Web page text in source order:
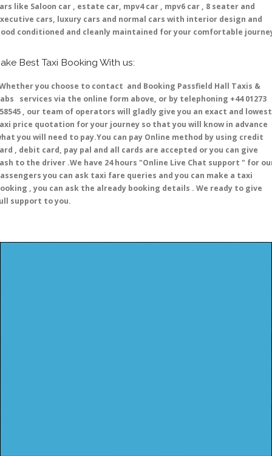
like Saloon car , estate car, mpv4 car , mpv6 car , 8 seater and
cars, luxury cars and normal cars with interior design and
conditioned and cleanly maintained for your comfortable
Best Taxi Booking With us:
you choose to contact and Booking Passfield Hall Taxis &
services via the online form above, or by telephoning +44 01273
, our team of operators will gladly give you an exact and lowest
price quotation for your journey so that you will know in advance
you will need to pay.You can pay Online method by using credit
, debit card, pay pal and all cards are accepted or you can give
to the driver .We have 24 hours "Online Live Chat support " for
you can ask taxi fare queries and you can make a taxi
, you can ask the already booking details . We ready to give
support to you.